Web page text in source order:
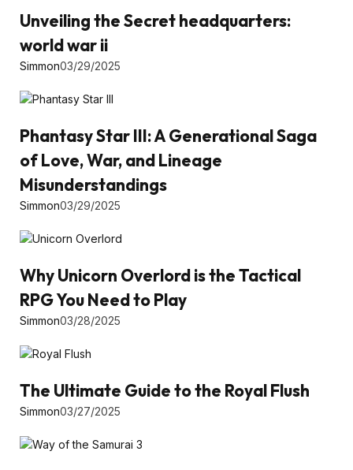
Unveiling the Secret headquarters:
world war ii
Simmon03/29/2025
Phantasy Star III: A Generational Saga
of Love, War, and Lineage
Misunderstandings
Simmon03/29/2025
Why Unicorn Overlord is the Tactical
RPG You Need to Play
Simmon03/28/2025
The Ultimate Guide to the Royal Flush
Simmon03/27/2025